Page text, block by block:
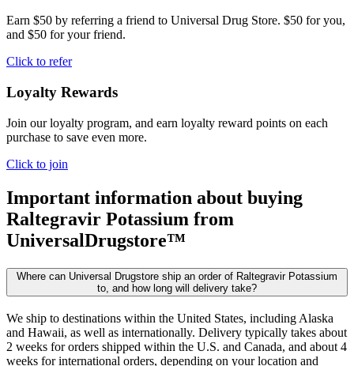
Earn $50 by referring a friend to Universal Drug Store. $50 for you,
and $50 for your friend.
Click to refer
Loyalty Rewards
Join our loyalty program, and earn loyalty reward points on each
purchase to save even more.
Click to join
Important information about buying
Raltegravir Potassium from
UniversalDrugstore™
Where can Universal Drugstore ship an order of Raltegravir Potassium
to, and how long will delivery take?
We ship to destinations within the United States, including Alaska
and Hawaii, as well as internationally. Delivery typically takes about
2 weeks for orders shipped within the U.S. and Canada, and about 4
weeks for international orders, depending on your location and